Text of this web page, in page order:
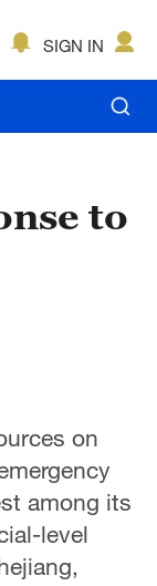
SIGN IN
to
on
among its
level